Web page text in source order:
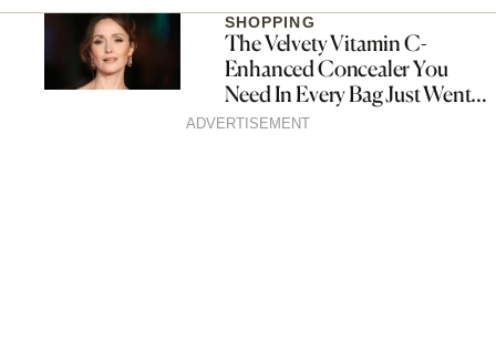
SHOPPING
The Velvety Vitamin C-
Enhanced Concealer You
Need In Every Bag Just Went
On Sale For Black Friday
ADVERTISEMENT